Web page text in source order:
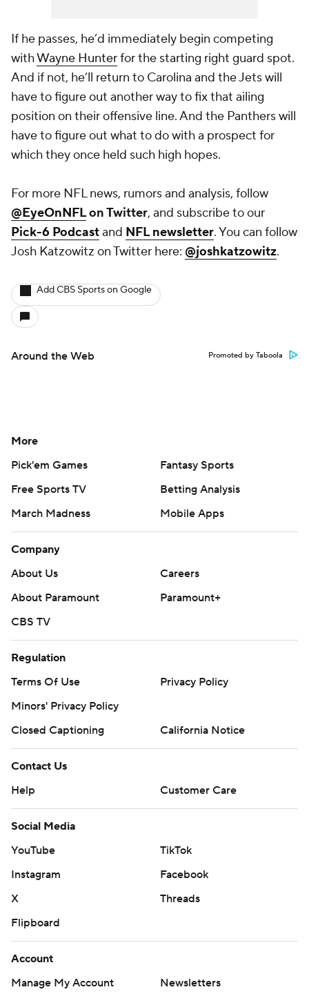
If he passes, he’d immediately begin competing
withWayne Hunterfor the starting right guard spot.
And if not, he’ll return to Carolina and the Jets will
have to figure out another way to fix that ailing
position on their offensive line. And the Panthers will
have to figure out what to do with a prospect for
which they once held such high hopes.
For more NFL news, rumors and analysis, follow
@EyeOnNFLon Twitter, and subscribe to our
Pick-6 Podcastand NFL newsletter. You can follow
Josh Katzowitz on Twitter here: @joshkatzowitz.
Add CBS Sports on Google
Around the Web Promoted by Taboola
More
Pick'em Games
Fantasy Sports
Free Sports TV
Betting Analysis
March Madness
Mobile Apps
Company
About Us
Careers
About Paramount
Paramount+
CBS TV
Regulation
Terms Of Use
Privacy Policy
Minors' Privacy Policy
Closed Captioning
California Notice
Contact Us
Help
Customer Care
Social Media
YouTube
TikTok
Instagram
Facebook
X
Threads
Flipboard
Account
Manage My Account
Newsletters